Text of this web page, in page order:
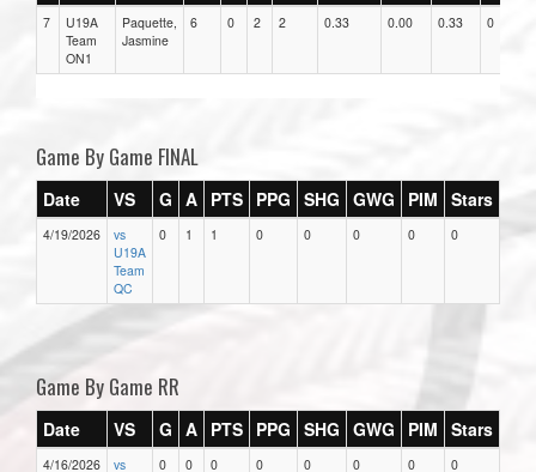
7
U19A
Team
ON1
Paquette,
Jasmine
6 0 2 2 0.33 0.00 0.33 0
Game By Game FINAL
Date VS G A PTS PPG SHG GWG PIM Stars
4/19/2026
vs
U19A
Team
QC
0 1 1 0 0 0 0 0
Game By Game RR
Date VS G A PTS PPG SHG GWG PIM Stars
4/16/2026
vs
0 0 0 0 0 0 0 0